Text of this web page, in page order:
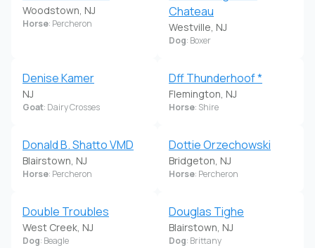
Woodstown, NJ
Horse: Percheron
Chateau
Westville, NJ
Dog: Boxer
Denise Kamer
NJ
Goat: Dairy Crosses
Dff Thunderhoof *
Flemington, NJ
Horse: Shire
Donald B. Shatto VMD
Blairstown, NJ
Horse: Percheron
Dottie Orzechowski
Bridgeton, NJ
Horse: Percheron
Double Troubles
West Creek, NJ
Dog: Beagle
Douglas Tighe
Blairstown, NJ
Dog: Brittany